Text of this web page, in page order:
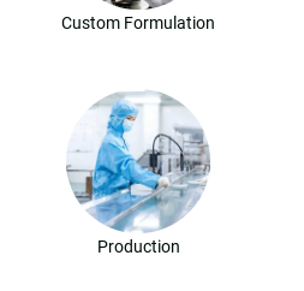
Custom Formulation
Production